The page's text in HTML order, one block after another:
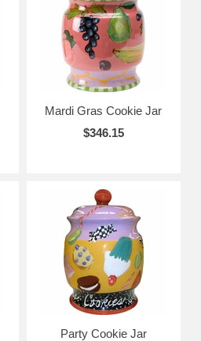
Mardi Gras Cookie Jar
$346.15
Party Cookie Jar